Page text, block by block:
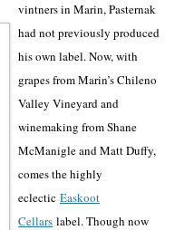
vintners in Marin, Pasternak
had not previously produced
his own label. Now, with
grapes from Marin’s Chileno
Valley Vineyard and
winemaking from Shane
McManigle and Matt Duffy,
comes the highly
eclectic Easkoot
Cellars label. Though now